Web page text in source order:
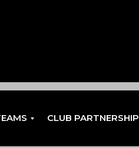
CLUB PARTNERSHIP